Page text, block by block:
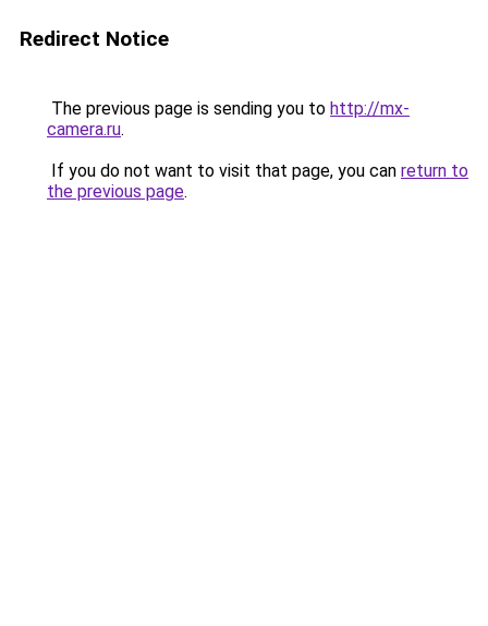
Redirect Notice
The previous page is sending you to http://mx-
camera.ru.
If you do not want to visit that page, you can return to
the previous page.